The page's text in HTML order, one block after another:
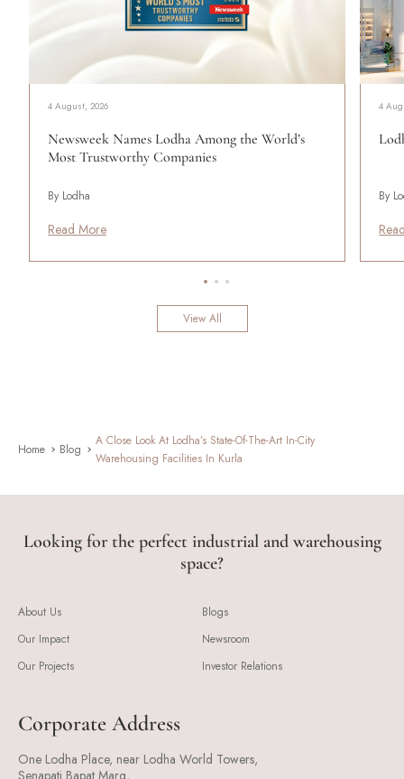
4 August, 2026
Newsweek Names Lodha Among the World’s
Most Trustworthy Companies
By Lodha
Read More
4
By
View All
Home Blog
A Close Look At Lodha’s State-Of-The-Art In-City
Warehousing Facilities In Kurla
Looking for the perfect industrial and warehousing
space?
About Us
Our Impact
Our Projects
Blogs
Newsroom
Investor Relations
Corporate Address
One Lodha Place, near Lodha World Towers,